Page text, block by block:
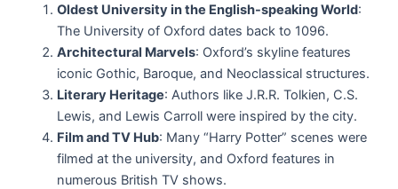
Oldest University in the English-speaking World:
The University of Oxford dates back to 1096.
Architectural Marvels: Oxford’s skyline features
iconic Gothic, Baroque, and Neoclassical structures.
Literary Heritage: Authors like J.R.R. Tolkien, C.S.
Lewis, and Lewis Carroll were inspired by the city.
Film and TV Hub: Many “Harry Potter” scenes were
filmed at the university, and Oxford features in
numerous British TV shows.